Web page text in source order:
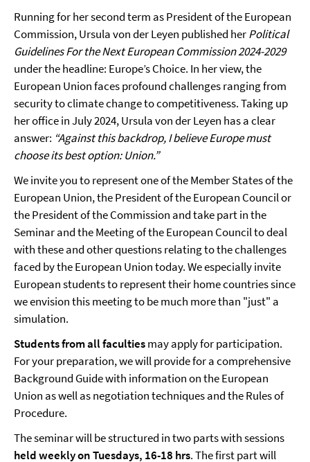
Running for her second term as President of the European
Commission, Ursula von der Leyen published herPolitical
Guidelines For the Next European Commission 2024-2029
under the headline: Europe’s Choice. In her view, the
European Union faces profound challenges ranging from
security to climate change to competitiveness. Taking up
her office in July 2024, Ursula von der Leyen has a clear
answer: “Against this backdrop, I believe Europe must
choose its best option: Union.”
We invite you to represent one of the Member States of the
European Union, the President of the European Council or
the President of the Commission and take part in the
Seminar and the Meeting of the European Council to deal
with these and other questions relating to the challenges
faced by the European Union today. We especially invite
European students to represent their home countries since
we envision this meeting to be much more than "just" a
simulation.
Students from all facultiesmay apply for participation.
For your preparation, we will provide for a comprehensive
Background Guide with information on the European
Union as well as negotiation techniques and the Rules of
Procedure.
The seminar will be structured in two parts with sessions
held weekly on Tuesdays, 16-18 hrs. The first part will